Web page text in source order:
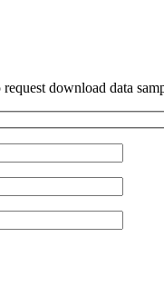
download data